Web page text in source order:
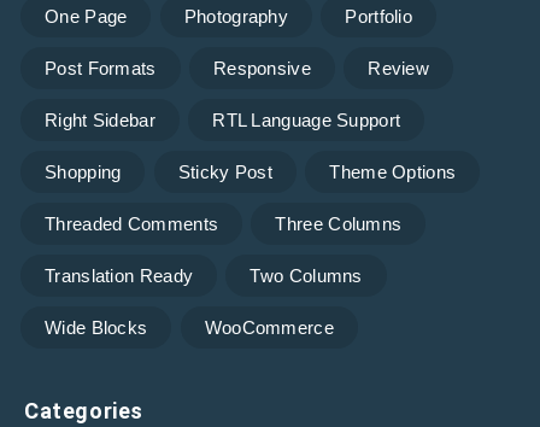
One Page Photography Portfolio
Post Formats Responsive Review
Right Sidebar RTL Language Support
Shopping Sticky Post Theme Options
Threaded Comments Three Columns
Translation Ready Two Columns
Wide Blocks WooCommerce
Categories